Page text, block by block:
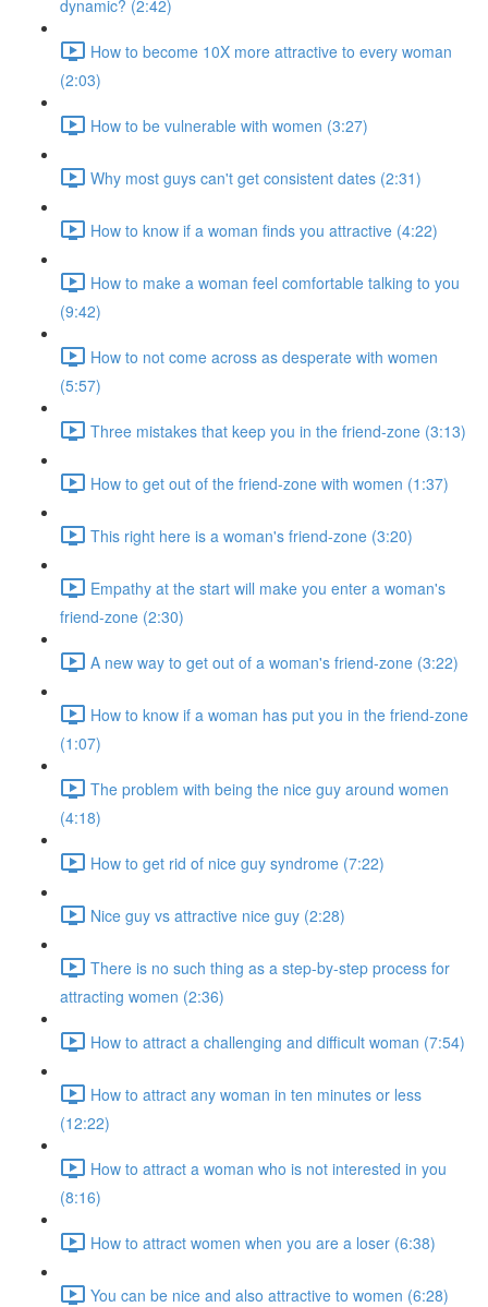
dynamic? (2:42)
How to become 10X more attractive to every woman
(2:03)
How to be vulnerable with women (3:27)
Why most guys can't get consistent dates (2:31)
How to know if a woman finds you attractive (4:22)
How to make a woman feel comfortable talking to you
(9:42)
How to not come across as desperate with women
(5:57)
Three mistakes that keep you in the friend-zone (3:13)
How to get out of the friend-zone with women (1:37)
This right here is a woman's friend-zone (3:20)
Empathy at the start will make you enter a woman's
friend-zone (2:30)
A new way to get out of a woman's friend-zone (3:22)
How to know if a woman has put you in the friend-zone
(1:07)
The problem with being the nice guy around women
(4:18)
How to get rid of nice guy syndrome (7:22)
Nice guy vs attractive nice guy (2:28)
There is no such thing as a step-by-step process for
attracting women (2:36)
How to attract a challenging and difficult woman (7:54)
How to attract any woman in ten minutes or less
(12:22)
How to attract a woman who is not interested in you
(8:16)
How to attract women when you are a loser (6:38)
You can be nice and also attractive to women (6:28)